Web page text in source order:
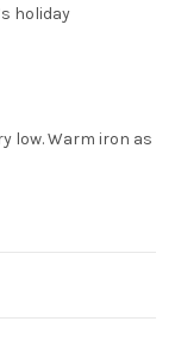
holiday
low. Warm iron as